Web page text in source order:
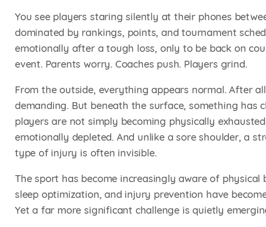
You see players staring silently at their phones
dominated by rankings, points, and tournament
emotionally after a tough loss, only to be back on
event. Parents worry. Coaches push. Players grind.
From the outside, everything appears normal. After
demanding. But beneath the surface, something has
players are not simply becoming physically
emotionally depleted. And unlike a sore shoulder, a
type of injury is often invisible.
The sport has become increasingly aware of
sleep optimization, and injury prevention have
Yet a far more significant challenge is quietly